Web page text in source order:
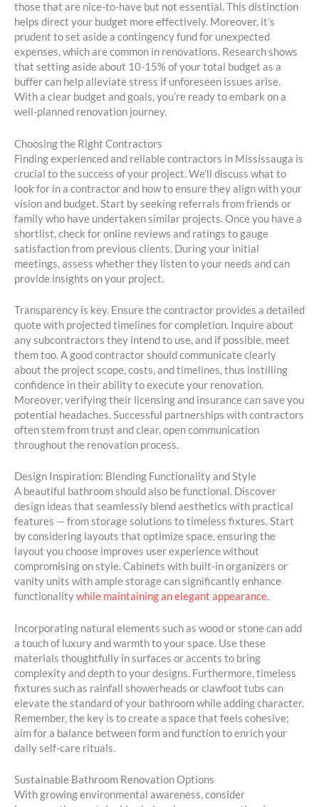
those that are nice-to-have but not essential. This distinction
helps direct your budget more effectively. Moreover, it’s
prudent to set aside a contingency fund for unexpected
expenses, which are common in renovations. Research shows
that setting aside about 10-15% of your total budget as a
buffer can help alleviate stress if unforeseen issues arise.
With a clear budget and goals, you’re ready to embark on a
well-planned renovation journey.
Choosing the Right Contractors
Finding experienced and reliable contractors in Mississauga is
crucial to the success of your project. We’ll discuss what to
look for in a contractor and how to ensure they align with your
vision and budget. Start by seeking referrals from friends or
family who have undertaken similar projects. Once you have a
shortlist, check for online reviews and ratings to gauge
satisfaction from previous clients. During your initial
meetings, assess whether they listen to your needs and can
provide insights on your project.
Transparency is key. Ensure the contractor provides a detailed
quote with projected timelines for completion. Inquire about
any subcontractors they intend to use, and if possible, meet
them too. A good contractor should communicate clearly
about the project scope, costs, and timelines, thus instilling
confidence in their ability to execute your renovation.
Moreover, verifying their licensing and insurance can save you
potential headaches. Successful partnerships with contractors
often stem from trust and clear, open communication
throughout the renovation process.
Design Inspiration: Blending Functionality and Style
A beautiful bathroom should also be functional. Discover
design ideas that seamlessly blend aesthetics with practical
features — from storage solutions to timeless fixtures. Start
by considering layouts that optimize space, ensuring the
layout you choose improves user experience without
compromising on style. Cabinets with built-in organizers or
vanity units with ample storage can significantly enhance
functionalitywhile maintaining an elegant appearance.
Incorporating natural elements such as wood or stone can add
a touch of luxury and warmth to your space. Use these
materials thoughtfully in surfaces or accents to bring
complexity and depth to your designs. Furthermore, timeless
fixtures such as rainfall showerheads or clawfoot tubs can
elevate the standard of your bathroom while adding character.
Remember, the key is to create a space that feels cohesive;
aim for a balance between form and function to enrich your
daily self-care rituals.
Sustainable Bathroom Renovation Options
With growing environmental awareness, consider